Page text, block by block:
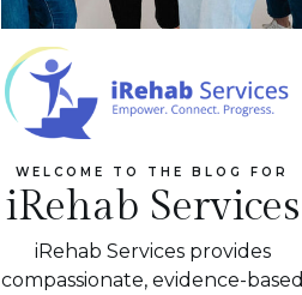
iRehab Services provides
compassionate, evidence-based
iRehab Services
WELCOME TO THE BLOG FOR